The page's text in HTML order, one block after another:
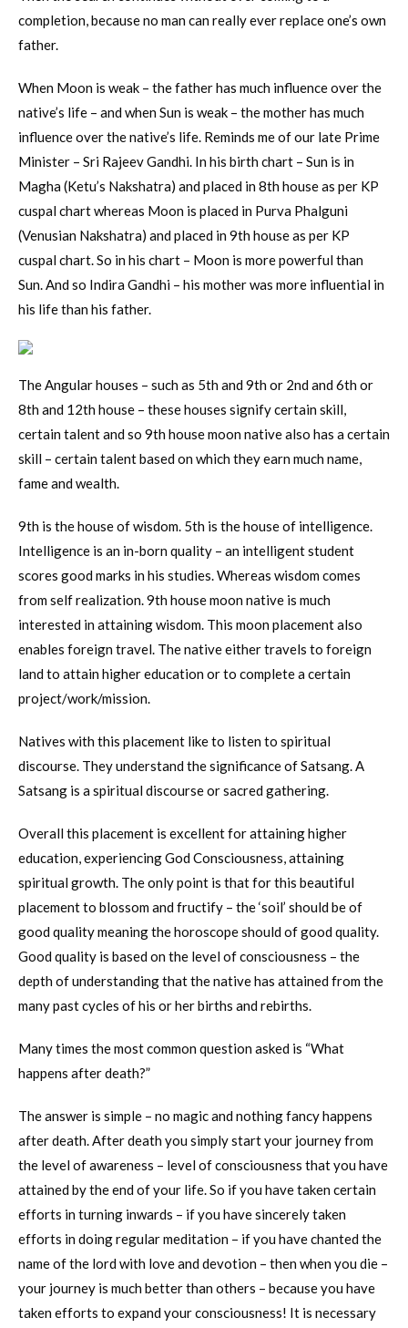
completion, because no man can really ever replace one’s own
father.
When Moon is weak – the father has much influence over the
native’s life – and when Sun is weak – the mother has much
influence over the native’s life. Reminds me of our late Prime
Minister – Sri Rajeev Gandhi. In his birth chart – Sun is in
Magha (Ketu’s Nakshatra) and placed in 8th house as per KP
cuspal chart whereas Moon is placed in Purva Phalguni
(Venusian Nakshatra) and placed in 9th house as per KP
cuspal chart. So in his chart – Moon is more powerful than
Sun. And so Indira Gandhi – his mother was more influential in
his life than his father.
The Angular houses – such as 5th and 9th or 2nd and 6th or
8th and 12th house – these houses signify certain skill,
certain talent and so 9th house moon native also has a certain
skill – certain talent based on which they earn much name,
fame and wealth.
9th is the house of wisdom. 5th is the house of intelligence.
Intelligence is an in-born quality – an intelligent student
scores good marks in his studies. Whereas wisdom comes
from self realization. 9th house moon native is much
interested in attaining wisdom. This moon placement also
enables foreign travel. The native either travels to foreign
land to attain higher education or to complete a certain
project/work/mission.
Natives with this placement like to listen to spiritual
discourse. They understand the significance of Satsang. A
Satsang is a spiritual discourse or sacred gathering.
Overall this placement is excellent for attaining higher
education, experiencing God Consciousness, attaining
spiritual growth. The only point is that for this beautiful
placement to blossom and fructify – the ‘soil’ should be of
good quality meaning the horoscope should of good quality.
Good quality is based on the level of consciousness – the
depth of understanding that the native has attained from the
many past cycles of his or her births and rebirths.
Many times the most common question asked is “What
happens after death?”
The answer is simple – no magic and nothing fancy happens
after death. After death you simply start your journey from
the level of awareness – level of consciousness that you have
attained by the end of your life. So if you have taken certain
efforts in turning inwards – if you have sincerely taken
efforts in doing regular meditation – if you have chanted the
name of the lord with love and devotion – then when you die –
your journey is much better than others – because you have
taken efforts to expand your consciousness! It is necessary